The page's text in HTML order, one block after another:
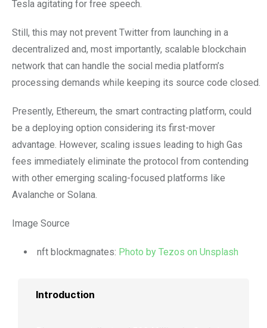
Tesla agitating for free speech.
Still, this may not prevent Twitter from launching in a
decentralized and, most importantly, scalable blockchain
network that can handle the social media platform’s
processing demands while keeping its source code closed.
Presently, Ethereum, the smart contracting platform, could
be a deploying option considering its first-mover
advantage. However, scaling issues leading to high Gas
fees immediately eliminate the protocol from contending
with other emerging scaling-focused platforms like
Avalanche or Solana.
Image Source
nft blockmagnates: Photo by Tezos on Unsplash
Introduction